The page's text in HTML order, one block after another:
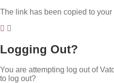
The link has been copied to your
Logging Out?
You are attempting log out of
to log out?